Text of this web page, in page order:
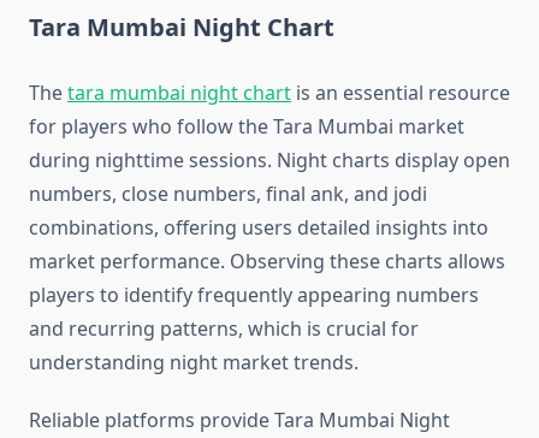
Tara Mumbai Night Chart
Thetara mumbai night chart is an essential resource
for players who follow the Tara Mumbai market
during nighttime sessions. Night charts display open
numbers, close numbers, final ank, and jodi
combinations, offering users detailed insights into
market performance. Observing these charts allows
players to identify frequently appearing numbers
and recurring patterns, which is crucial for
understanding night market trends.
Reliable platforms provide Tara Mumbai Night